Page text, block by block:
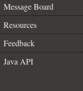
Message Board
Resources
Feedback
Java API